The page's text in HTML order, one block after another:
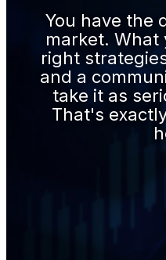
You have the
market. What
right
and a
take it as
That's